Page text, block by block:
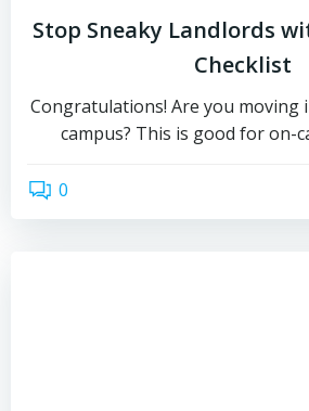
Stop Sneaky Landlords
Checklist
Congratulations! Are you moving
campus? This is good for on-
0